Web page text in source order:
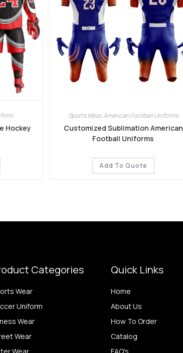
Hockey
Sports Wear,American Football Uniforms
Customized Sublimation American
Football Uniforms
Add To Quote
Categories
Wear
Uniform
Wear
Wear
Quick Links
Home
About Us
How To Order
Catalog